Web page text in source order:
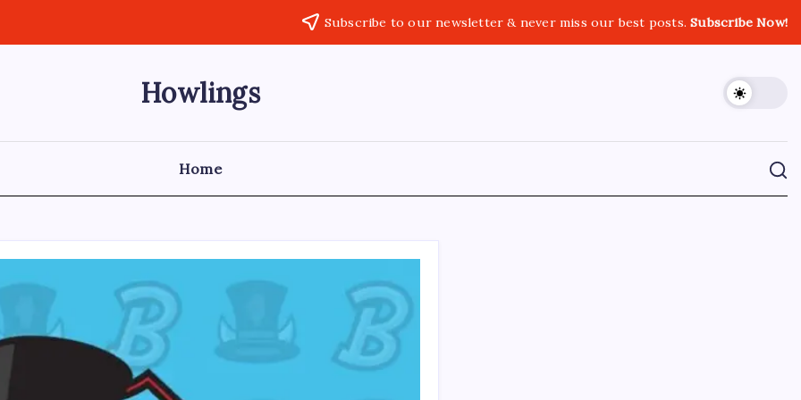
Subscribe to our newsletter & never miss our best posts.Subscribe Now!
Howlings
Home